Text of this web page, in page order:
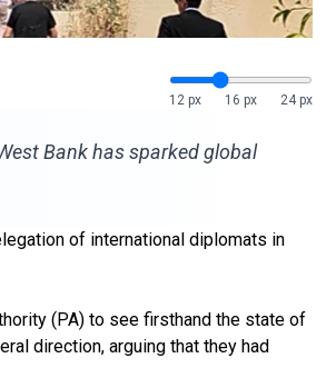
12 px
16 px 24 px
Bank has sparked global
of international diplomats in
(PA) to see firsthand the state of
direction, arguing that they had